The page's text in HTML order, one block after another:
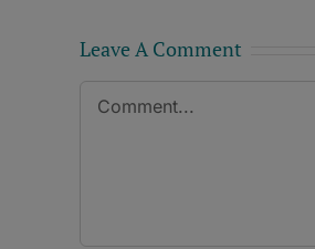
Leave A Comment
Comment